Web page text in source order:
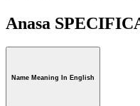
Anasa
Name Meaning In English